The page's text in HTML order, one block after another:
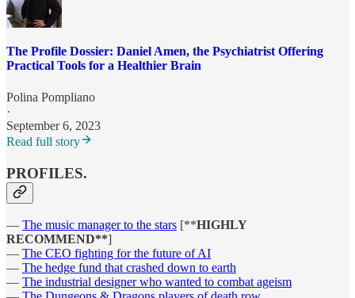
The Profile Dossier: Daniel Amen, the Psychiatrist Offering
Practical Tools for a Healthier Brain
Polina Pompliano
·
September 6, 2023
Read full story
PROFILES.
— The music manager to the stars [**HIGHLY
RECOMMEND**]
— The CEO fighting for the future of AI
— The hedge fund that crashed down to earth
— The industrial designer who wanted to combat ageism